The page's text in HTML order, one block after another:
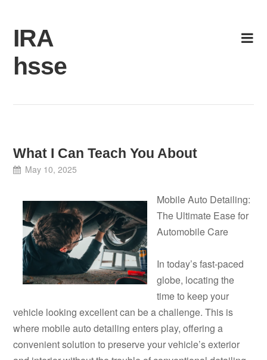
content
IRA
hsse
What I Can Teach You About
May 10, 2025
Mobile Auto Detailing:
The Ultimate Ease for
Automobile Care
In today’s fast-paced
globe, locating the
time to keep your
vehicle looking excellent can be a challenge. This is
where mobile auto detailing enters play, offering a
convenient solution to preserve your vehicle’s exterior